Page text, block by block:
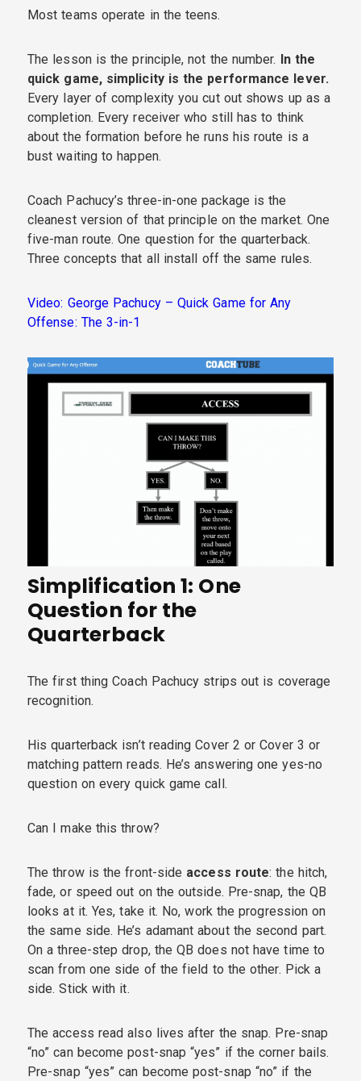
Most teams operate in the teens.
The lesson is the principle, not the number. In the
quick game, simplicity is the performance lever.
Every layer of complexity you cut out shows up as a
completion. Every receiver who still has to think
about the formation before he runs his route is a
bust waiting to happen.
Coach Pachucy’s three-in-one package is the
cleanest version of that principle on the market. One
five-man route. One question for the quarterback.
Three concepts that all install off the same rules.
Video: George Pachucy – Quick Game for Any
Offense: The 3-in-1
Simplification 1: One
Question for the
Quarterback
The first thing Coach Pachucy strips out is coverage
recognition.
His quarterback isn’t reading Cover 2 or Cover 3 or
matching pattern reads. He’s answering one yes-no
question on every quick game call.
Can I make this throw?
The throw is the front-side access route: the hitch,
fade, or speed out on the outside. Pre-snap, the QB
looks at it. Yes, take it. No, work the progression on
the same side. He’s adamant about the second part.
On a three-step drop, the QB does not have time to
scan from one side of the field to the other. Pick a
side. Stick with it.
The access read also lives after the snap. Pre-snap
“no” can become post-snap “yes” if the corner bails.
Pre-snap “yes” can become post-snap “no” if the